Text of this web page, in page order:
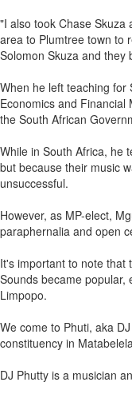
"I also took Chase Skuza
area to Plumtree town to
Solomon Skuza and they
When he left teaching for
Economics and
the South African
While in South Africa, he
but because their music
unsuccessful.
However, as MP-elect,
paraphernalia and open
It's important to note that
Sounds became popular,
Limpopo.
We come to Phuti, aka
constituency in
DJ Phutty is a musician